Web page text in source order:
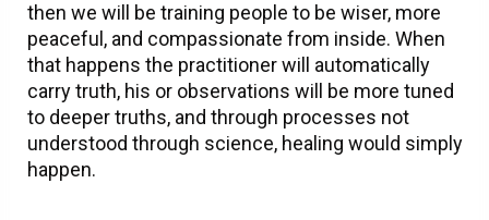
then we will be training people to be wiser, more
peaceful, and compassionate from inside. When
that happens the practitioner will automatically
carry truth, his or observations will be more tuned
to deeper truths, and through processes not
understood through science, healing would simply
happen.